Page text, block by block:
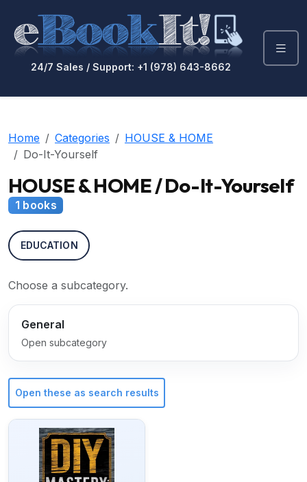
24/7 Sales / Support: +1 (978) 643-8662
Home Categories
HOUSE & HOME
Do-It-Yourself
HOUSE & HOME / Do-It-Yourself
1 books
EDUCATION
Choose a subcategory.
General
Open subcategory
Open these as search results